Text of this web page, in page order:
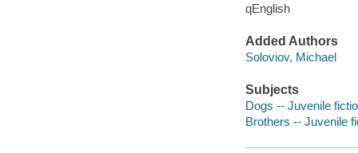
qEnglish
Added Authors
Soloviov, Michael
Subjects
Dogs -- Juvenile
Brothers -- Juvenile